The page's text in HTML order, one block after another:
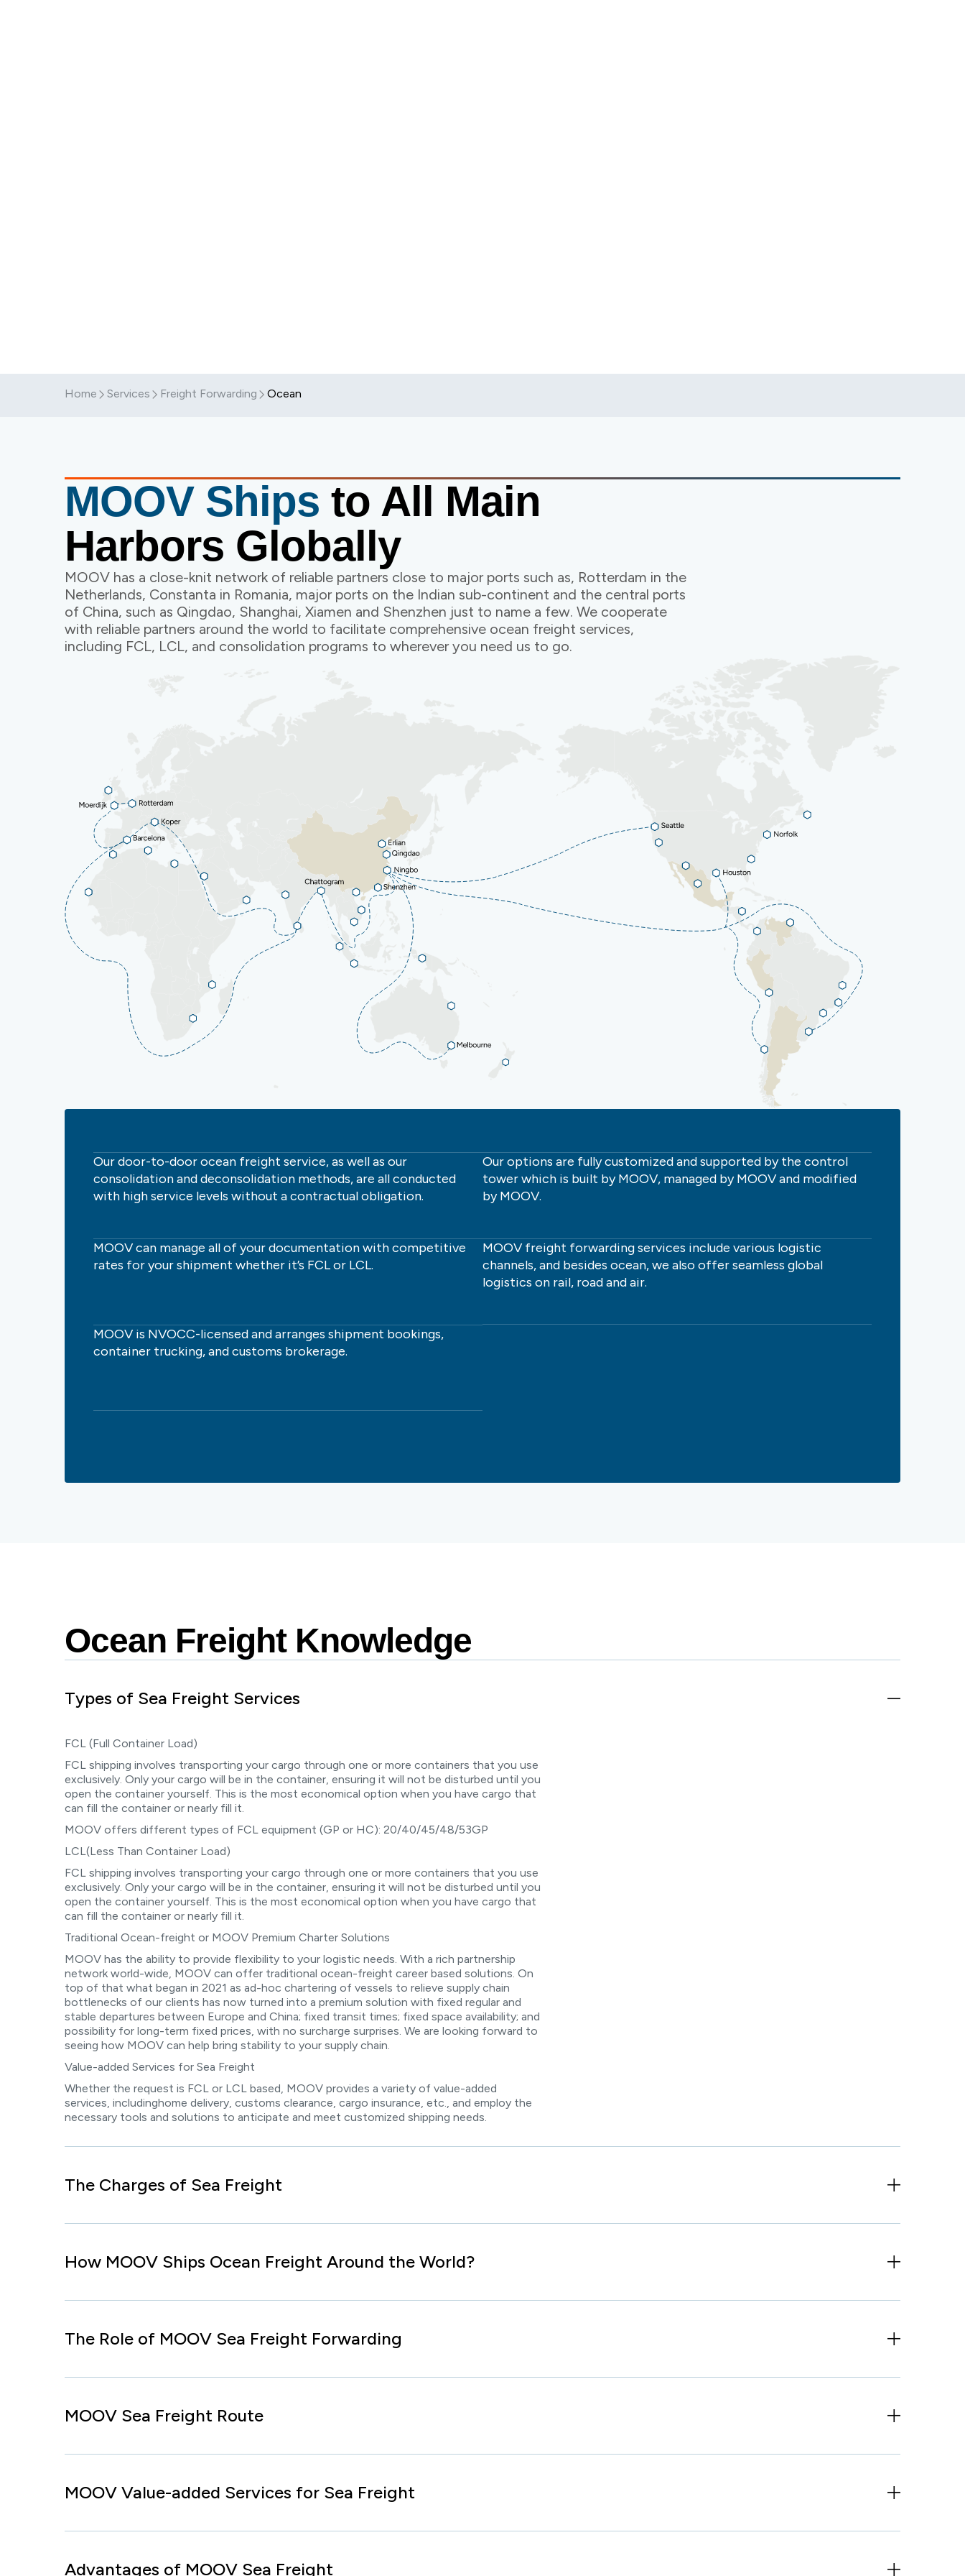
Home Services Freight Forwarding Ocean
MOOV Ships to All Main
Harbors Globally
MOOV has a close-knit network of reliable partners close to major ports such as, Rotterdam in the
Netherlands, Constanta in Romania, major ports on the Indian sub-continent and the central ports
of China, such as Qingdao, Shanghai, Xiamen and Shenzhen just to name a few. We cooperate
with reliable partners around the world to facilitate comprehensive ocean freight services,
including FCL, LCL, and consolidation programs to wherever you need us to go.
Our door-to-door ocean freight service, as well as our
consolidation and deconsolidation methods, are all conducted
with high service levels without a contractual obligation.
MOOV can manage all of your documentation with competitive
rates for your shipment whether it’s FCL or LCL.
MOOV is NVOCC-licensed and arranges shipment bookings,
container trucking, and customs brokerage.
Our options are fully customized and supported by the control
tower which is built by MOOV, managed by MOOV and modified
by MOOV.
MOOV freight forwarding services include various logistic
channels, and besides ocean, we also offer seamless global
logistics on rail, road and air.
Ocean Freight Knowledge
Types of Sea Freight Services
FCL (Full Container Load)
FCL shipping involves transporting your cargo through one or more containers that you use
exclusively. Only your cargo will be in the container, ensuring it will not be disturbed until you
open the container yourself. This is the most economical option when you have cargo that
can fill the container or nearly fill it.
MOOV offers different types of FCL equipment (GP or HC): 20/40/45/48/53GP
LCL(Less Than Container Load)
FCL shipping involves transporting your cargo through one or more containers that you use
exclusively. Only your cargo will be in the container, ensuring it will not be disturbed until you
open the container yourself. This is the most economical option when you have cargo that
can fill the container or nearly fill it.
Traditional Ocean-freight or MOOV Premium Charter Solutions
MOOV has the ability to provide flexibility to your logistic needs. With a rich partnership
network world-wide, MOOV can offer traditional ocean-freight career based solutions. On
top of that what began in 2021 as ad-hoc chartering of vessels to relieve supply chain
bottlenecks of our clients has now turned into a premium solution with fixed regular and
stable departures between Europe and China; fixed transit times; fixed space availability; and
possibility for long-term fixed prices, with no surcharge surprises. We are looking forward to
seeing how MOOV can help bring stability to your supply chain.
Value-added Services for Sea Freight
Whether the request is FCL or LCL based, MOOV provides a variety of value-added
services, includinghome delivery, customs clearance, cargo insurance, etc., and employ the
necessary tools and solutions to anticipate and meet customized shipping needs.
The Charges of Sea Freight
How MOOV Ships Ocean Freight Around the World?
The Role of MOOV Sea Freight Forwarding
MOOV Sea Freight Route
MOOV Value-added Services for Sea Freight
Advantages of MOOV Sea Freight